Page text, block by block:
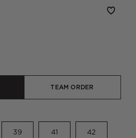
TEAM ORDER
39 41 42